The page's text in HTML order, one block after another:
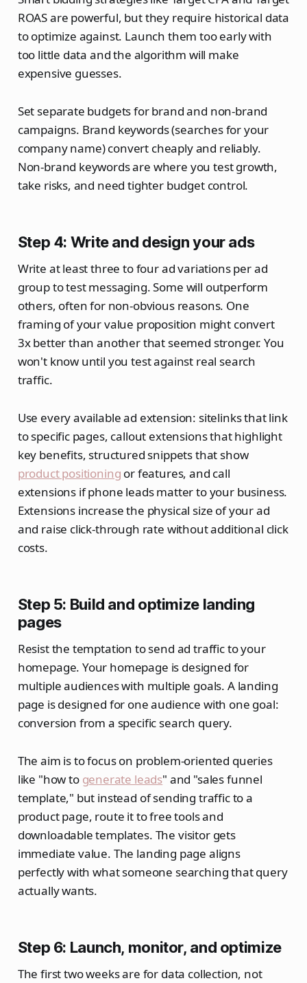
ROAS are powerful, but they require historical data
to optimize against. Launch them too early with
too little data and the algorithm will make
expensive guesses.
Set separate budgets for brand and non-brand
campaigns. Brand keywords (searches for your
company name) convert cheaply and reliably.
Non-brand keywords are where you test growth,
take risks, and need tighter budget control.
Step 4: Write and design your ads
Write at least three to four ad variations per ad
group to test messaging. Some will outperform
others, often for non-obvious reasons. One
framing of your value proposition might convert
3x better than another that seemed stronger. You
won't know until you test against real search
traffic.
Use every available ad extension: sitelinks that link
to specific pages, callout extensions that highlight
key benefits, structured snippets that show
product positioning or features, and call
extensions if phone leads matter to your business.
Extensions increase the physical size of your ad
and raise click-through rate without additional click
costs.
Step 5: Build and optimize landing
pages
Resist the temptation to send ad traffic to your
homepage. Your homepage is designed for
multiple audiences with multiple goals. A landing
page is designed for one audience with one goal:
conversion from a specific search query.
The aim is to focus on problem-oriented queries
like "how to generate leads" and "sales funnel
template," but instead of sending traffic to a
product page, route it to free tools and
downloadable templates. The visitor gets
immediate value. The landing page aligns
perfectly with what someone searching that query
actually wants.
Step 6: Launch, monitor, and optimize
The first two weeks are for data collection, not